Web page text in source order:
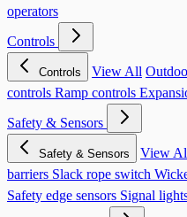
operators
Controls
Controls View All
controls Ramp controls
Safety & Sensors
Safety & Sensors View
barriers Slack rope switch
Safety edge sensors Signal